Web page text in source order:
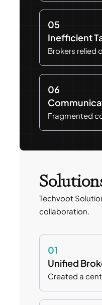
05
Inefficient
Brokers relied
06
Fragmented
Techvoot
collaboration.
01
Unified
Created a